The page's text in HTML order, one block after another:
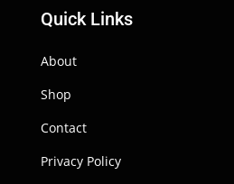
Quick Links
About
Shop
Contact
Privacy Policy